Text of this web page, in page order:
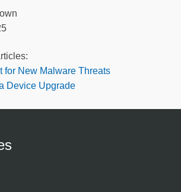
for New Malware Threats
Device Upgrade